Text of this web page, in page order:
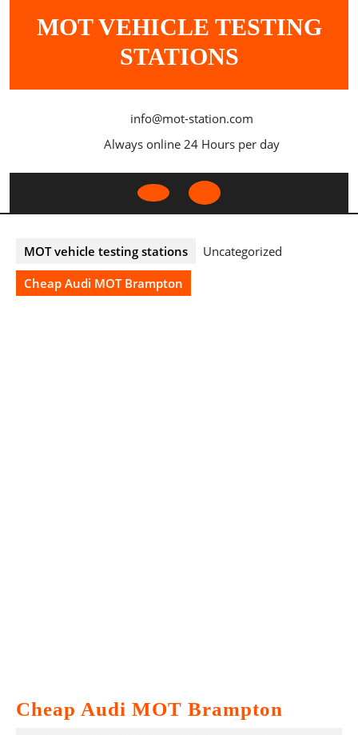
MOT VEHICLE TESTING
STATIONS
info@mot-station.com
Always online 24 Hours per day
Open
MOT vehicle testing stations
Uncategorized
Cheap Audi MOT Brampton
Cheap Audi MOT Brampton